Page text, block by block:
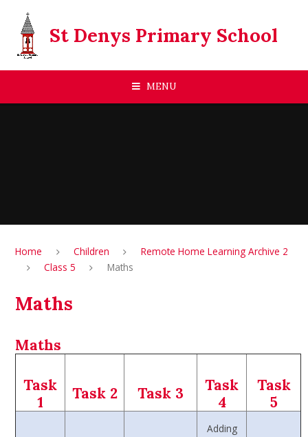
St Denys Primary School
MENU
Home Children
Remote Home Learning Archive 2
Class 5
Maths
Maths
Maths
Task
1
Task 2 Task 3
Task
4
Task
5
Adding